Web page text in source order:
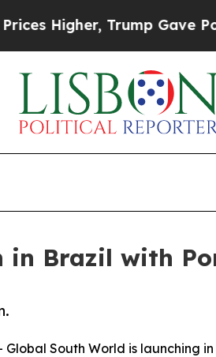
Trump Gave
in Brazil with
Global South World is launching in